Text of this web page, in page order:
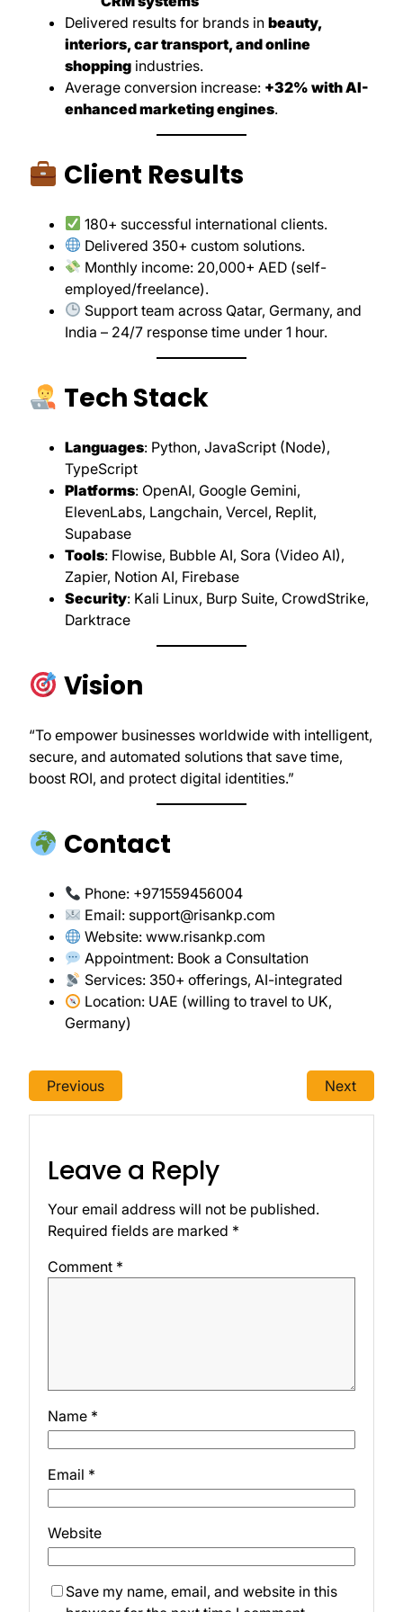
Delivered results for brands in beauty,
interiors, car transport, and online
shopping industries.
Average conversion increase: +32% with AI-
enhanced marketing engines.
Client Results
180+ successful international clients.
Delivered 350+ custom solutions.
Monthly income: 20,000+ AED (self-
employed/freelance).
Support team across Qatar, Germany, and
India – 24/7 response time under 1 hour.
Tech Stack
Languages: Python, JavaScript (Node),
TypeScript
Platforms: OpenAI, Google Gemini,
ElevenLabs, Langchain, Vercel, Replit,
Supabase
Tools: Flowise, Bubble AI, Sora (Video AI),
Zapier, Notion AI, Firebase
Security: Kali Linux, Burp Suite, CrowdStrike,
Darktrace
Vision
“To empower businesses worldwide with intelligent,
secure, and automated solutions that save time,
boost ROI, and protect digital identities.”
Contact
Phone: +971559456004
Email: support@risankp.com
Website:www.risankp.com
Appointment: Book a Consultation
Services: 350+ offerings, AI-integrated
Location: UAE (willing to travel to UK,
Germany)
Previous Next
Leave a Reply
Your email address will not be published.
Required fields are marked *
Comment *
Name *
Email *
Website
Save my name, email, and website in this